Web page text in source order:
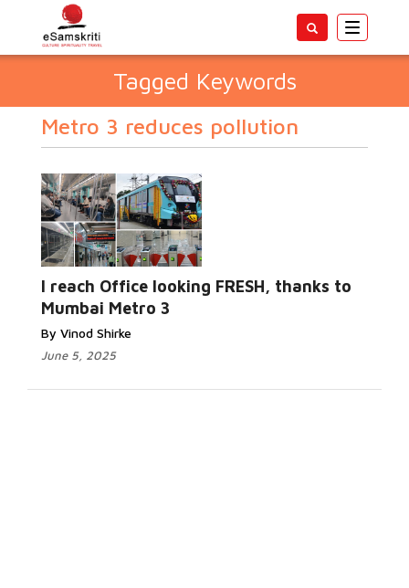
Toggle
Tagged Keywords
Metro 3 reduces pollution
I reach Office looking FRESH, thanks to
Mumbai Metro 3
By Vinod Shirke
June 5, 2025